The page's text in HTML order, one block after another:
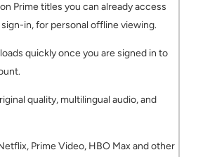
Prime titles you can already access
in, for personal offline viewing.
quickly once you are signed in to
quality, multilingual audio, and
Prime Video, HBO Max and other